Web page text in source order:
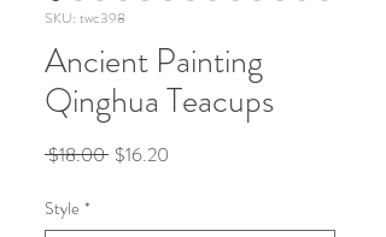
SKU: twc398
Ancient Painting
Qinghua Teacups
$18.00 Regular
$16.20
Style *